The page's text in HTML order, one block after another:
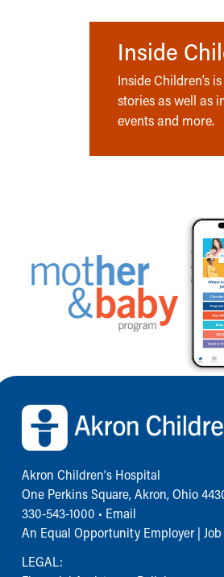
Inside
Inside Children’s
stories as well as
events and more.
Back to top of page
Akron Children‘s Hospital
One Perkins Square, Akron, Ohio
330-543-1000 • Email
An Equal Opportunity Employer |
LEGAL: